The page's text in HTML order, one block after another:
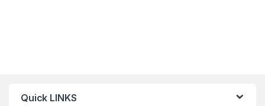
Quick LINKS